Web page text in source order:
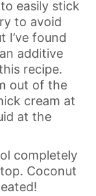
easily stick
to avoid
I’ve found
additive
recipe.
out of the
cream at
at the
completely
Coconut